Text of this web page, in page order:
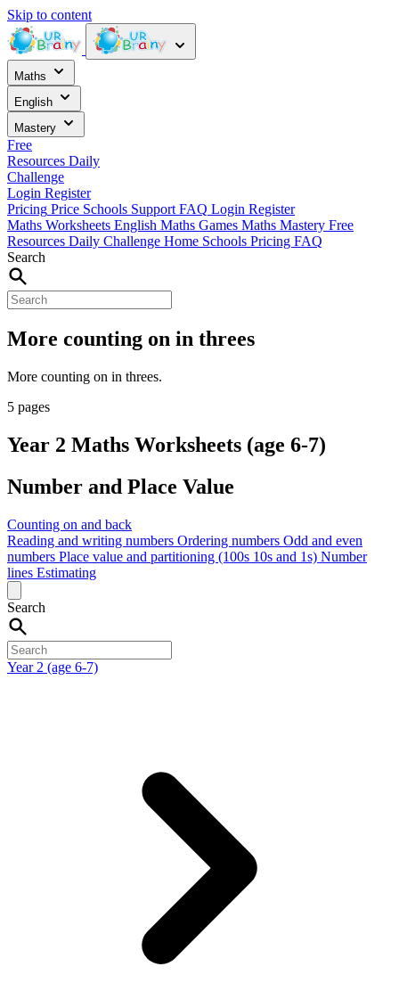
Skip to content
Maths
English
Mastery
Free
Resources Daily
Challenge
Login Register
Pricing Price Schools Support FAQ Login Register
Maths Worksheets English Maths Games Maths Mastery Free
Resources Daily Challenge Home Schools Pricing FAQ
Search
More counting on in threes
More counting on in threes.
5 pages
Year 2 Maths Worksheets (age 6-7)
Number and Place Value
Counting on and back
Reading and writing numbers Ordering numbers Odd and even
numbers Place value and partitioning (100s 10s and 1s) Number
lines Estimating
Search
Year 2 (age 6-7)